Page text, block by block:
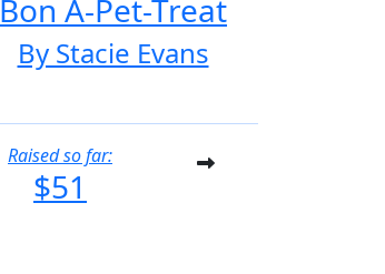
Bon A-Pet-Treat
By Stacie Evans
Raised so far:
$51